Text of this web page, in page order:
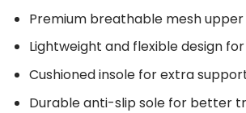
Premium breathable mesh
Lightweight and flexible design
Cushioned insole for extra
Durable anti-slip sole for better